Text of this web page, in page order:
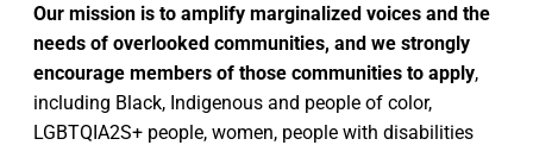
Our mission is to amplify marginalized voices and the
needs of overlooked communities, and we strongly
encourage members of those communities to apply,
including Black, Indigenous and people of color,
LGBTQIA2S+ people, women, people with disabilities